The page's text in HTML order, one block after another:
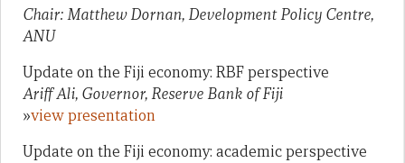
Chair: Matthew Dornan, Development Policy Centre,
ANU
Update on the Fiji economy: RBF perspective
Ariff Ali, Governor, Reserve Bank of Fiji
»view presentation
Update on the Fiji economy: academic perspective